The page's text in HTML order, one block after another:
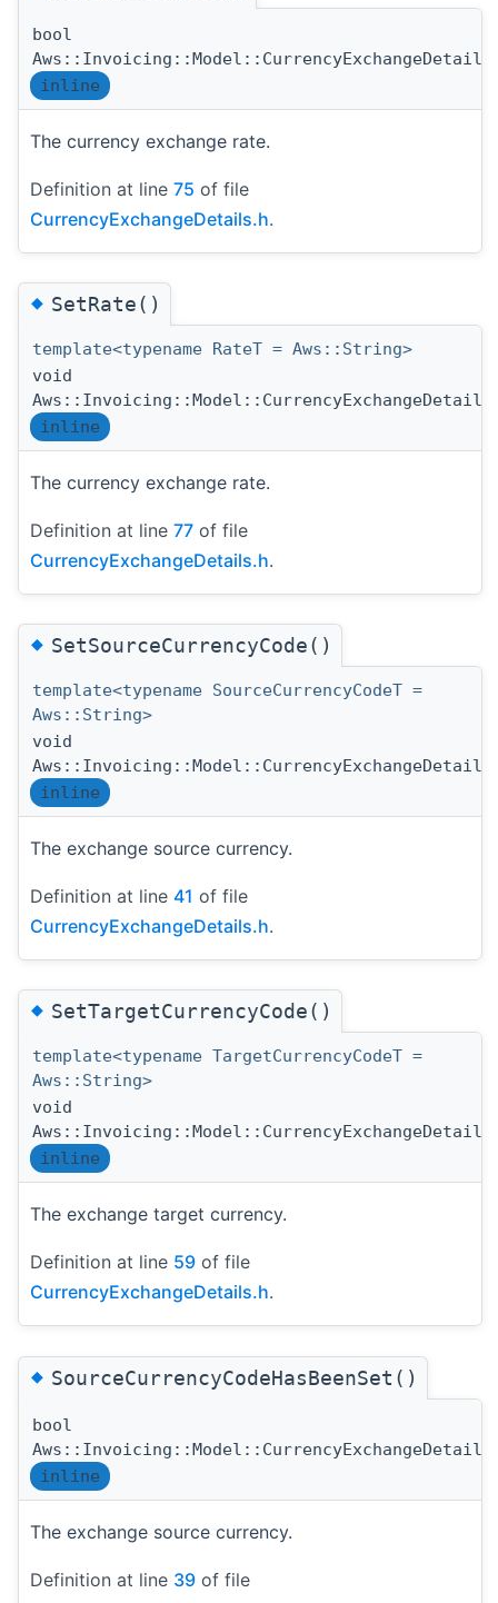
bool
inline
The currency exchange rate.
Definition at line 75 of file
CurrencyExchangeDetails.h.
◆SetRate()
template<typename RateT = Aws::String>
void
inline
The currency exchange rate.
Definition at line 77 of file
CurrencyExchangeDetails.h.
◆SetSourceCurrencyCode()
template<typename SourceCurrencyCodeT =
Aws::String>
void
inline
The exchange source currency.
Definition at line 41 of file
CurrencyExchangeDetails.h.
◆SetTargetCurrencyCode()
template<typename TargetCurrencyCodeT =
Aws::String>
void
inline
The exchange target currency.
Definition at line 59 of file
CurrencyExchangeDetails.h.
◆SourceCurrencyCodeHasBeenSet()
bool
inline
The exchange source currency.
Definition at line 39 of file